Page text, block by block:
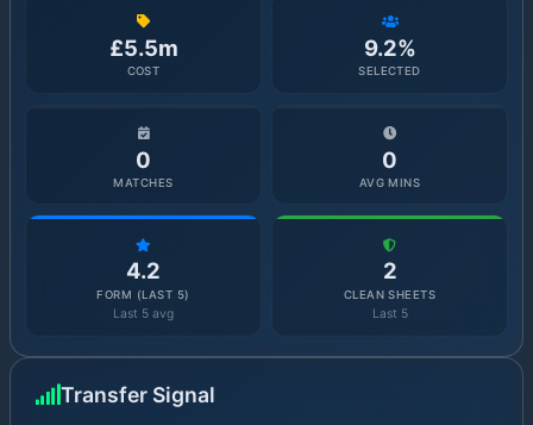
£5.5m
COST
9.2%
SELECTED
0
MATCHES
0
AVG MINS
4.2
FORM (LAST 5)
Last 5 avg
2
CLEAN SHEETS
Last 5
Transfer Signal